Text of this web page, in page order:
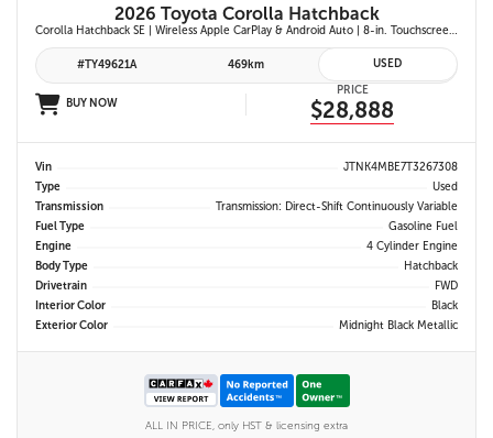
2026 Toyota Corolla Hatchback
Corolla Hatchback SE | Wireless Apple CarPlay & Android Auto | 8-in. Touchscreen Display |Push Button Start | 16-in. Alloy Wheels | Toyota Safety Sense 3.0
#TY49621A 469km USED
BUY NOW
PRICE
$28,888
Vin
JTNK4MBE7T3267308
Type
Used
Transmission
Transmission: Direct-Shift Continuously Variable
Fuel Type
Gasoline Fuel
Engine
4 Cylinder Engine
Body Type
Hatchback
Drivetrain
FWD
Interior Color
Black
Exterior Color
Midnight Black Metallic
ALL IN PRICE, only HST & licensing extra